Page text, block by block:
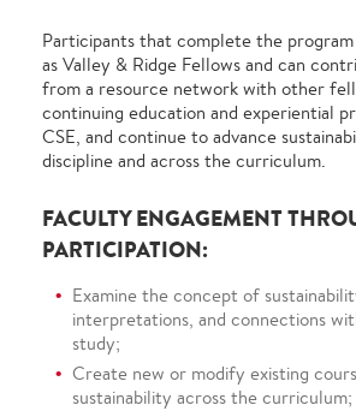
Participants that complete the
as Valley & Ridge Fellows and can
from a resource network with other
continuing education and experiential
CSE, and continue to advance
discipline and across the curriculum.
FACULTY ENGAGEMENT
PARTICIPATION:
Examine the concept of
interpretations, and connections
study;
Create new or modify existing
sustainability across the curriculum;